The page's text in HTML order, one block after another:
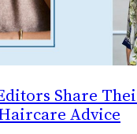
Share
Advice